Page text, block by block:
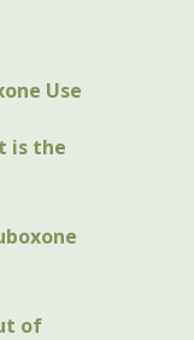
Use
is the
of